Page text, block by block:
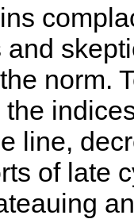
norm.
line,
of late